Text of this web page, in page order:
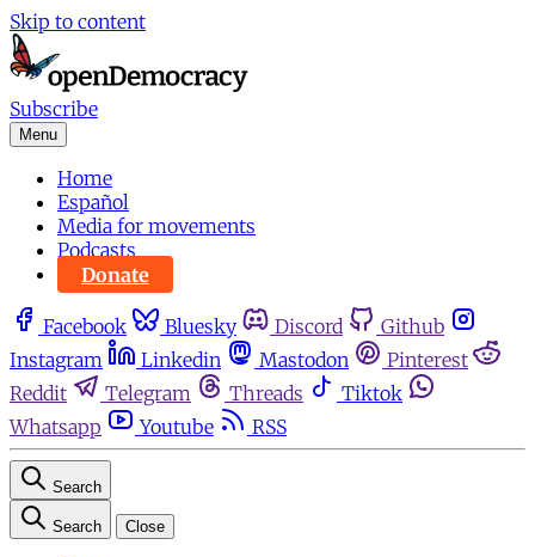
Skip to content
Subscribe
Menu
Home
Español
Media for movements
Podcasts
Donate
Facebook Bluesky Discord
Github
Instagram
Linkedin Mastodon
Pinterest
Reddit
Telegram Threads
Tiktok
Whatsapp
Youtube RSS
Search
Search Close